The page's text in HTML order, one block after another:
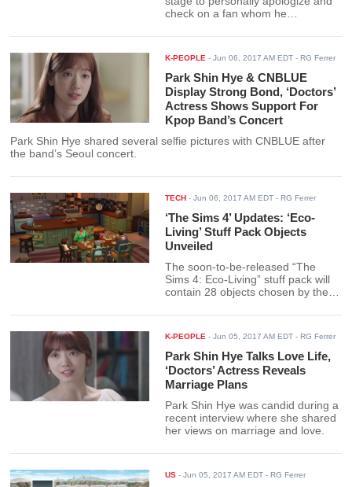
check on a fan whom he
K-PEOPLE -Jun 06, 2017 AM EDT - RG Ferrer
Park Shin Hye & CNBLUE
Display Strong Bond, ‘Doctors’
Actress Shows Support For
Kpop Band’s Concert
Park Shin Hye shared several selfie pictures with CNBLUE after
the band’s Seoul concert.
TECH -Jun 06, 2017 AM EDT - RG Ferrer
‘The Sims 4’ Updates: ‘Eco-
Living’ Stuff Pack Objects
Unveiled
The soon-to-be-released “The
Sims 4: Eco-Living” stuff pack will
contain 28 objects chosen by the
with one extra item as a special
K-PEOPLE -Jun 05, 2017 AM EDT - RG Ferrer
Park Shin Hye Talks Love Life,
‘Doctors’ Actress Reveals
Marriage Plans
Park Shin Hye was candid during a
recent interview where she shared
her views on marriage and love.
US -Jun 05, 2017 AM EDT - RG Ferrer